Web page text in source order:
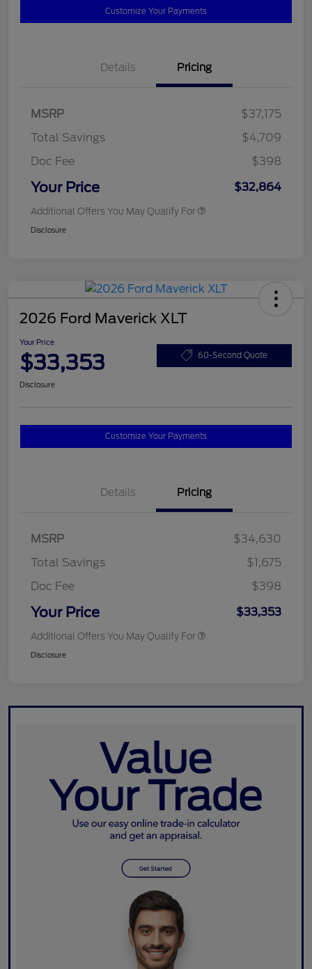
Customize Your Payments
Details Pricing
MSRP
$37,175
Total Savings
$4,709
Doc Fee
$398
Your Price $32,864
Additional Offers You May Qualify For
Disclosure
2026 Ford Maverick XLT
Your Price
$33,353 60-Second Quote
Disclosure
Customize Your Payments
Details Pricing
MSRP
$34,630
Total Savings
$1,675
Doc Fee
$398
Your Price $33,353
Additional Offers You May Qualify For
Disclosure